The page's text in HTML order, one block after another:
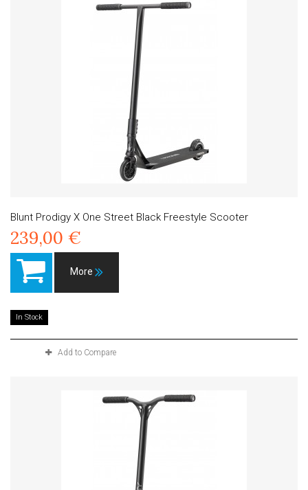
Blunt Prodigy X One Street Black Freestyle Scooter
239,00 €
More
In Stock
Add to Compare